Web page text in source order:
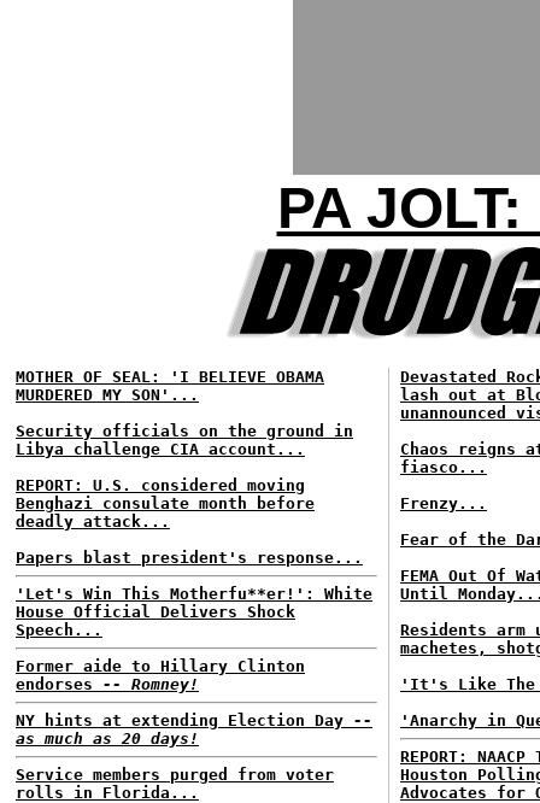
PA
MOTHER OF SEAL: 'I BELIEVE OBAMA
MURDERED MY SON'...
Security officials on the ground in
Libya challenge CIA account...
REPORT: U.S. considered moving
Benghazi consulate month before
deadly attack...
Papers blast president's response...
'Let's Win This Motherfu**er!': White
House Official Delivers Shock
Speech...
Former aide to Hillary Clinton
endorses -- Romney!
NY hints at extending Election Day --
as much as 20 days!
Service members purged from voter
rolls in Florida...
Devastated
lash out at
unannounced
Chaos reigns
fiasco...
Frenzy...
Fear of the
FEMA Out Of
Until
Residents arm
machetes,
'It's Like The
'Anarchy in
REPORT:
Houston
Advocates for